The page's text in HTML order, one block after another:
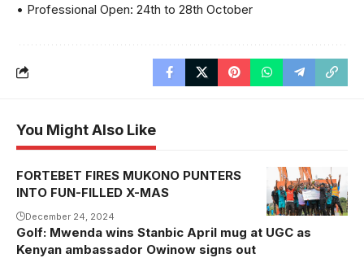
• Professional Open: 24th to 28th October
You Might Also Like
FORTEBET FIRES MUKONO PUNTERS
INTO FUN-FILLED X-MAS
December 24, 2024
Golf: Mwenda wins Stanbic April mug at UGC as
Kenyan ambassador Owinow signs out